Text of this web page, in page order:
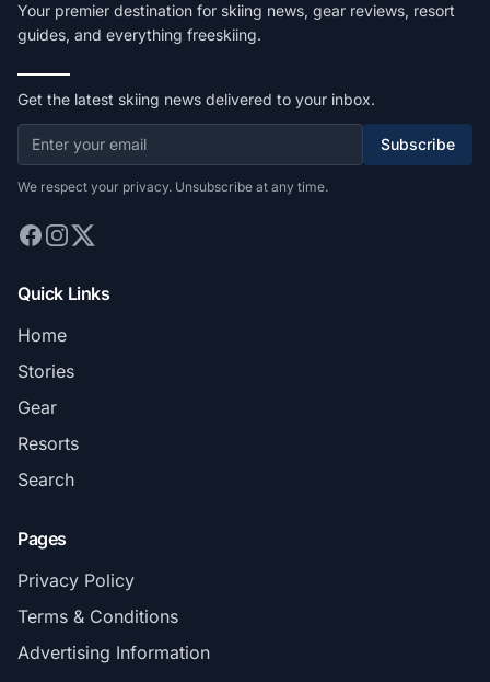
Your premier destination for skiing news, gear reviews, resort
guides, and everything freeskiing.
Get the latest skiing news delivered to your inbox.
Subscribe
We respect your privacy. Unsubscribe at any time.
Quick Links
Home
Stories
Gear
Resorts
Search
Pages
Privacy Policy
Terms & Conditions
Advertising Information